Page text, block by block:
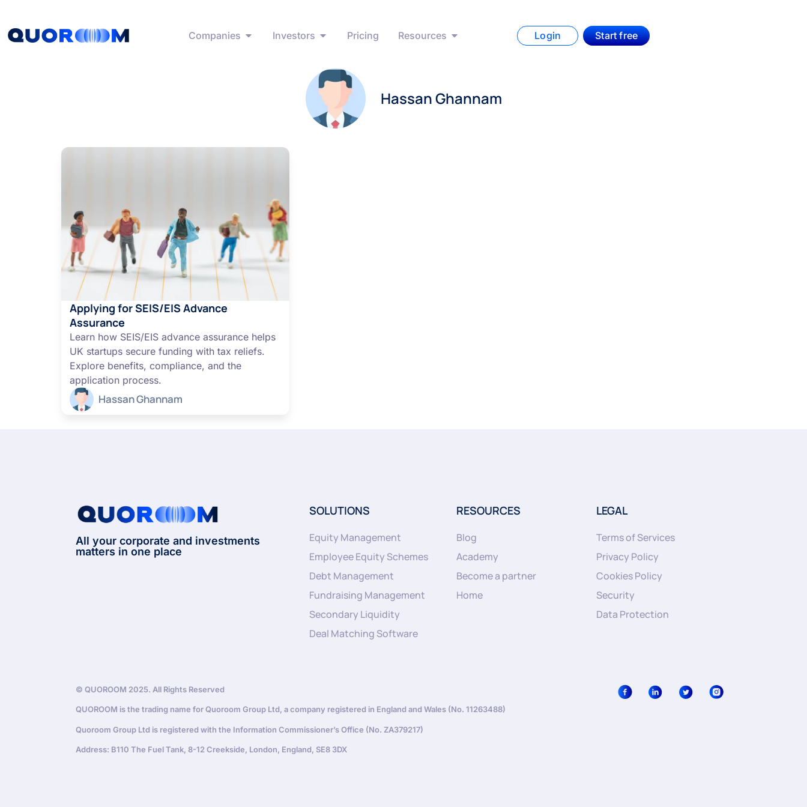
Companies Investors Pricing Resources Login Start free
Hassan Ghannam
Applying for SEIS/EIS Advance
Assurance
Learn how SEIS/EIS advance assurance helps
UK startups secure funding with tax reliefs.
Explore benefits, compliance, and the
application process.
Hassan Ghannam
All your corporate and investments
matters in one place
SOLUTIONS
Equity Management
Employee Equity Schemes
Debt Management
Fundraising Management
Secondary Liquidity
Deal Matching Software
RESOURCES
Blog
Academy
Become a partner
Home
LEGAL
Terms of Services
Privacy Policy
Cookies Policy
Security
Data Protection
© QUOROOM 2025. All Rights Reserved
QUOROOM is the trading name for Quoroom Group Ltd, a company registered in England and Wales (No. 11263488)
Quoroom Group Ltd is registered with the Information Commissioner’s Office (No. ZA379217)
Address: B110 The Fuel Tank, 8-12 Creekside, London, England, SE8 3DX